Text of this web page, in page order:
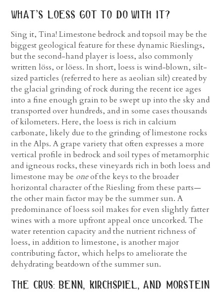
what’s loess got to do with it?
Sing it, Tina! Limestone bedrock and topsoil may be the
biggest geological feature for these dynamic Rieslings,
but the second-hand player is loess, also commonly
written löss, or löess. In short, loess is wind-blown, silt-
sized particles (referred to here as aeolian silt) created by
the glacial grinding of rock during the recent ice ages
into a fine enough grain to be swept up into the sky and
transported over hundreds, and in some cases thousands
of kilometers. Here, the loess is rich in calcium
carbonate, likely due to the grinding of limestone rocks
in the Alps. A grape variety that often expresses a more
vertical profile in bedrock and soil types of metamorphic
and igneous rocks, these vineyards rich in both loess and
limestone may be oneof the keys to the broader
horizontal character of the Riesling from these parts—
the other main factor may be the summer sun. A
predominance of loess soil makes for even slightly fatter
wines with a more upfront appeal once uncorked. The
water retention capacity and the nutrient richness of
loess, in addition to limestone, is another major
contributing factor, which helps to ameliorate the
dehydrating beatdown of the summer sun.
the crus: benn, kirchspiel, and morstein